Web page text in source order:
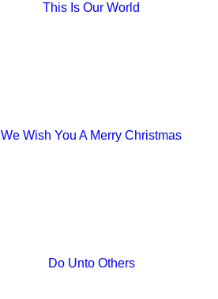
This Is Our World
We Wish You A Merry Christmas
Do Unto Others